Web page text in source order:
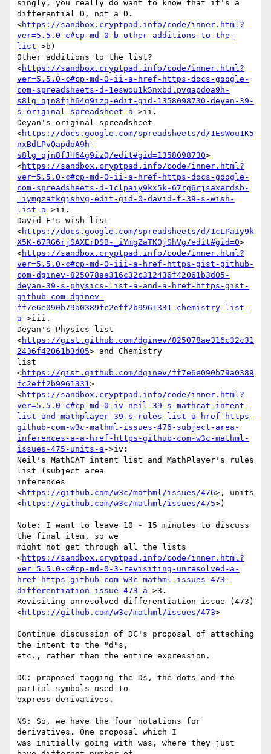
singly, you really do want to know that it's a
differential D, not a D.
<https://sandbox.cryptpad.info/code/inner.html?
ver=5.5.0-c#cp-md-0-b-other-additions-to-the-
list ->b)
Other additions to the list?
<https://sandbox.cryptpad.info/code/inner.html?
ver=5.5.0-c#cp-md-0-ii-a-href-https-docs-google-
com-spreadsheets-d-1eswou1k5nxbdlpvqapdoa9h-
s8lg_qjn8fjh64g9izq-edit-gid-1358098730-deyan-39-
s-original-spreadsheet-a ->ii.
Deyan's original spreadsheet
<https://docs.google.com/spreadsheets/d/1EsWou1K5
nxBdLPvQapdoA9h-
s8lg_qjn8fJH64g9izQ/edit#gid=1358098730>
<https://sandbox.cryptpad.info/code/inner.html?
ver=5.5.0-c#cp-md-0-ii-a-href-https-docs-google-
com-spreadsheets-d-1clpaiy9kx5k-67rg6rjsaxerdsb-
_iymgzatkqjshvg-edit-gid-0-david-f-39-s-wish-
list-a ->ii.
David F's wish list
<https://docs.google.com/spreadsheets/d/1cLPaIy9k
X5K-67RG6rjSAXErDSB-_iYmgZaTKQjShVg/edit#gid=0>
<https://sandbox.cryptpad.info/code/inner.html?
ver=5.5.0-c#cp-md-0-iii-a-href-https-gist-github-
com-dginev-825078ae316c32c312436f42061b3d05-
deyan-39-s-physics-list-a-and-a-href-https-gist-
github-com-dginev-
ff7e6e090b79a0389fc2eff2b9961331-chemistry-list-
a ->iii.
Deyan's Physics list
<https://gist.github.com/dginev/825078ae316c32c31
2436f42061b3d05> and Chemistry
list
<https://gist.github.com/dginev/ff7e6e090b79a0389
fc2eff2b9961331>
<https://sandbox.cryptpad.info/code/inner.html?
ver=5.5.0-c#cp-md-0-iv-neil-39-s-mathcat-intent-
list-and-mathplayer-39-s-rules-list-a-href-https-
github-com-w3c-mathml-issues-476-subject-area-
inferences-a-a-href-https-github-com-w3c-mathml-
issues-475-units-a ->iv:
Neil's MathCAT intent list and MathPlayer's rules
list (subject area
inferences
<https://github.com/w3c/mathml/issues/476>, units
<https://github.com/w3c/mathml/issues/475>)
Note: I want to leave 10 - 15 minutes to discuss
the final item, so we
might not get through all the lists
<https://sandbox.cryptpad.info/code/inner.html?
ver=5.5.0-c#cp-md-0-3-revisiting-unresolved-a-
href-https-github-com-w3c-mathml-issues-473-
differentiation-issue-473-a ->3.
Revisiting unresolved differentiation issue (473)
<https://github.com/w3c/mathml/issues/473>
Continue discussion of DC's proposal of attaching
the intent to the "d"s,
etc., rather than the entire expression.
DC: proposed tagging the Ds, the dots and the
partial symbols used to
express derivatives.
NS: So, we have the four notations for
derivatives. One proposal which I
was initially going with was, where they just